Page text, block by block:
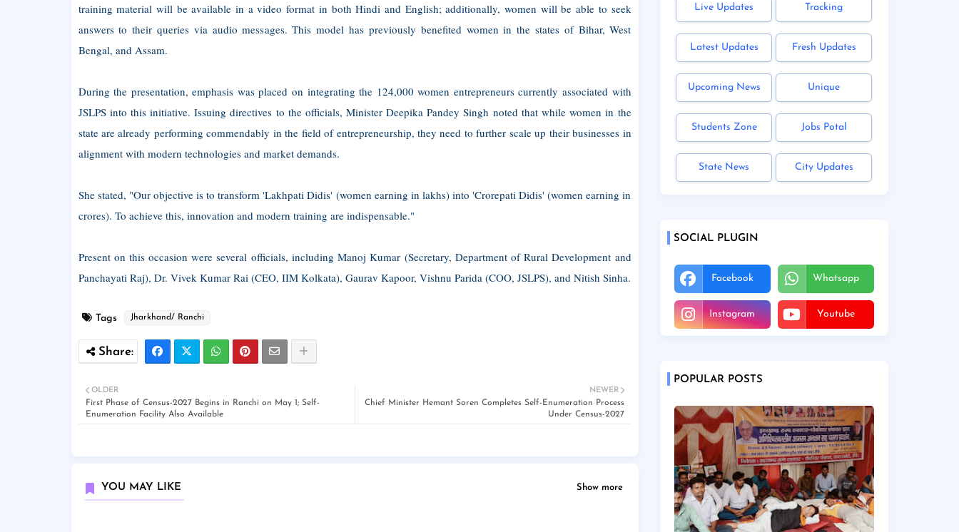
training material will be available in a video format in both Hindi and English; additionally, women will be able to seek
answers to their queries via audio messages. This model has previously benefited women in the states of Bihar, West
Bengal, and Assam.
During the presentation, emphasis was placed on integrating the 124,000 women entrepreneurs currently associated with
JSLPS into this initiative. Issuing directives to the officials, Minister Deepika Pandey Singh noted that while women in the
state are already performing commendably in the field of entrepreneurship, they need to further scale up their businesses in
alignment with modern technologies and market demands.
She stated, "Our objective is to transform 'Lakhpati Didis' (women earning in lakhs) into 'Crorepati Didis' (women earning in
crores). To achieve this, innovation and modern training are indispensable."
Present on this occasion were several officials, including Manoj Kumar (Secretary, Department of Rural Development and
Panchayati Raj), Dr. Vivek Kumar Rai (CEO, IIM Kolkata), Gaurav Kapoor, Vishnu Parida (COO, JSLPS), and Nitish Sinha.
Tags Jharkhand/ Ranchi
NEWER
Chief Minister Hemant Soren Completes Self-Enumeration Process
Under Census-2027
OLDER
First Phase of Census-2027 Begins in Ranchi on May 1; Self-
Enumeration Facility Also Available
YOU MAY LIKE Show more
Live Updates Tracking
Latest Updates Fresh Updates
Upcoming News Unique
Students Zone Jobs Potal
State News City Updates
SOCIAL PLUGIN
Facebook Whatsapp
Instagram Youtube
POPULAR POSTS